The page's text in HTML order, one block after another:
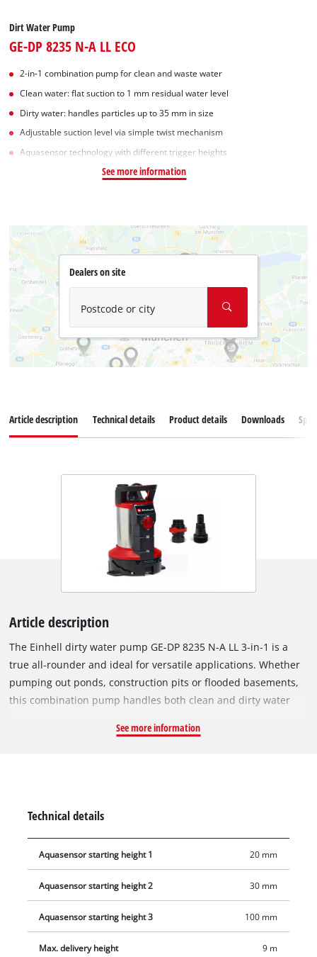
Dirt Water Pump
GE-DP 8235 N-A LL ECO
2-in-1 combination pump for clean and waste water
Clean water: flat suction to 1 mm residual water level
Dirty water: handles particles up to 35 mm in size
Adjustable suction level via simple twist mechanism
Aquasensor technology with different trigger heights
See more information
Dealers on site
Postcode or city
Article description Technical details Product details Downloads
Article description
The Einhell dirty water pump GE-DP 8235 N-A LL 3‑in‑1 is a
true all‑rounder and ideal for versatile applications. Whether
pumping out ponds, construction pits or flooded basements,
this combination pump handles both clean and dirty water
water pump impresses with a high output of 820 watts and
Dry‑run protection prevents damage to the unit by ensuring
the motor only operates when the submersible pump is in the
water. Pumping can start from a water level of just 15 mm.
motion and can be easily set in 4 stages. Depending on
requirements, the pump flat‑suctions down to a residual
water level of 1 mm in clean water mode or handles dirty
water with coarse particles. Practical suspension eyes allow
See more information
Technical details
Aquasensor starting height 1 20 mm
Aquasensor starting height 2 30 mm
Aquasensor starting height 3 100 mm
Max. delivery height 9 m